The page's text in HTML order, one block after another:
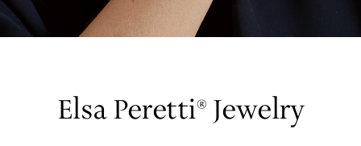
00:08 / 00:15
Elsa Peretti® Jewelry